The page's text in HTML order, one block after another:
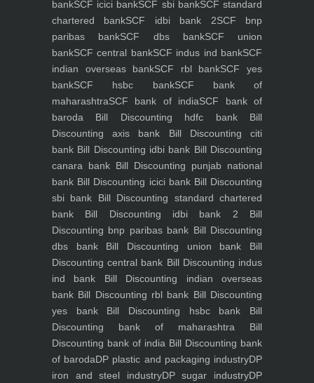
bankSCF icici bankSCF sbi bankSCF standard
chartered bankSCF idbi bank 2SCF bnp
paribas bankSCF dbs bankSCF union
bankSCF central bankSCF indus ind bankSCF
indian overseas bankSCF rbl bankSCF yes
bankSCF hsbc bankSCF bank of
maharashtraSCF bank of indiaSCF bank of
baroda Bill Discounting hdfc bankBill
Discounting axis bank Bill Discounting citi
bank Bill Discounting idbi bank Bill Discounting
canara bank Bill Discounting punjab national
bank Bill Discounting icici bankBill Discounting
sbi bank Bill Discounting standard chartered
bank Bill Discounting idbi bank 2 Bill
Discounting bnp paribas bank Bill Discounting
dbs bankBill Discounting union bank Bill
Discounting central bank Bill Discounting indus
ind bank Bill Discounting indian overseas
bank Bill Discounting rbl bank Bill Discounting
yes bankBill Discounting hsbc bank Bill
Discounting bank of maharashtra Bill
Discounting bank of india Bill Discounting bank
of barodaDP plastic and packaging industryDP
iron and steel industryDP sugar industryDP